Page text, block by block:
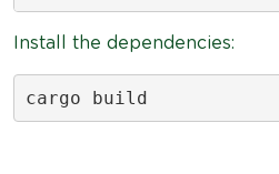
Install the dependencies:
cargo build